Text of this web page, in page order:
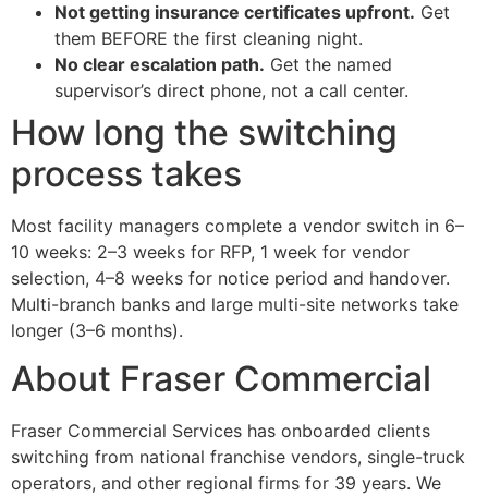
Not getting insurance certificates upfront. Get
them BEFORE the first cleaning night.
No clear escalation path. Get the named
supervisor’s direct phone, not a call center.
How long the switching
process takes
Most facility managers complete a vendor switch in 6–
10 weeks: 2–3 weeks for RFP, 1 week for vendor
selection, 4–8 weeks for notice period and handover.
Multi-branch banks and large multi-site networks take
longer (3–6 months).
About Fraser Commercial
Fraser Commercial Services has onboarded clients
switching from national franchise vendors, single-truck
operators, and other regional firms for 39 years. We